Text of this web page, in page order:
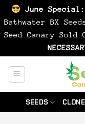
June Special:
Bathwater BX
Seed Canary Sold
SEEDS